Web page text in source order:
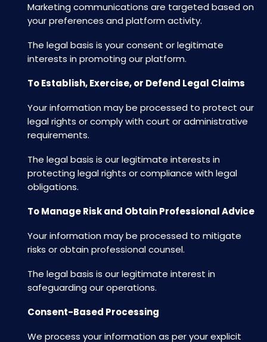
Marketing communications are targeted based on
your preferences and platform activity.
The legal basis is your consent or legitimate
interests in promoting our platform.
To Establish, Exercise, or Defend Legal Claims
Your information may be processed to protect our
legal rights or comply with court or administrative
requirements.
The legal basis is our legitimate interests in
protecting legal rights or compliance with legal
obligations.
To Manage Risk and Obtain Professional Advice
Your information may be processed to mitigate
risks or obtain professional counsel.
The legal basis is our legitimate interest in
safeguarding our operations.
Consent-Based Processing
We process your information as per your explicit